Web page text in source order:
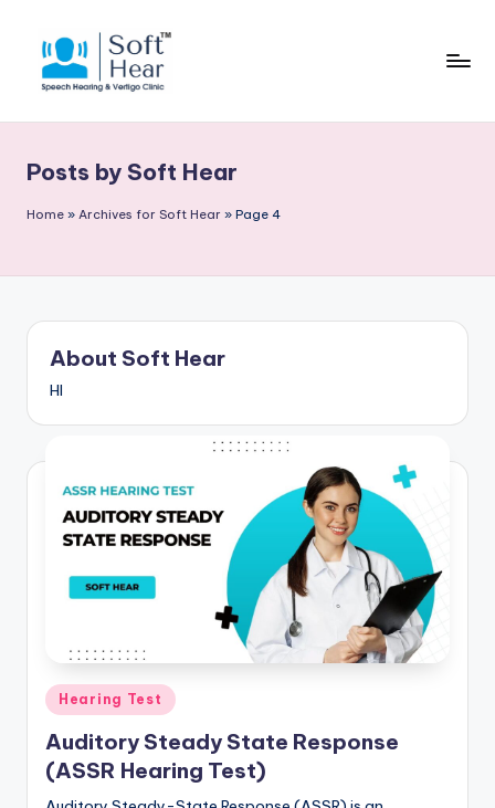
Posts by Soft Hear
Home » Archives for Soft Hear » Page 4
About Soft Hear
HI
Posted
Hearing Test
Auditory Steady State Response
(ASSR Hearing Test)